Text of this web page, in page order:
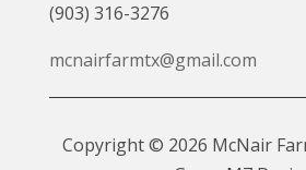
(903) 316-3276
mcnairfarmtx@gmail.com
Copyright © 2026 McNair